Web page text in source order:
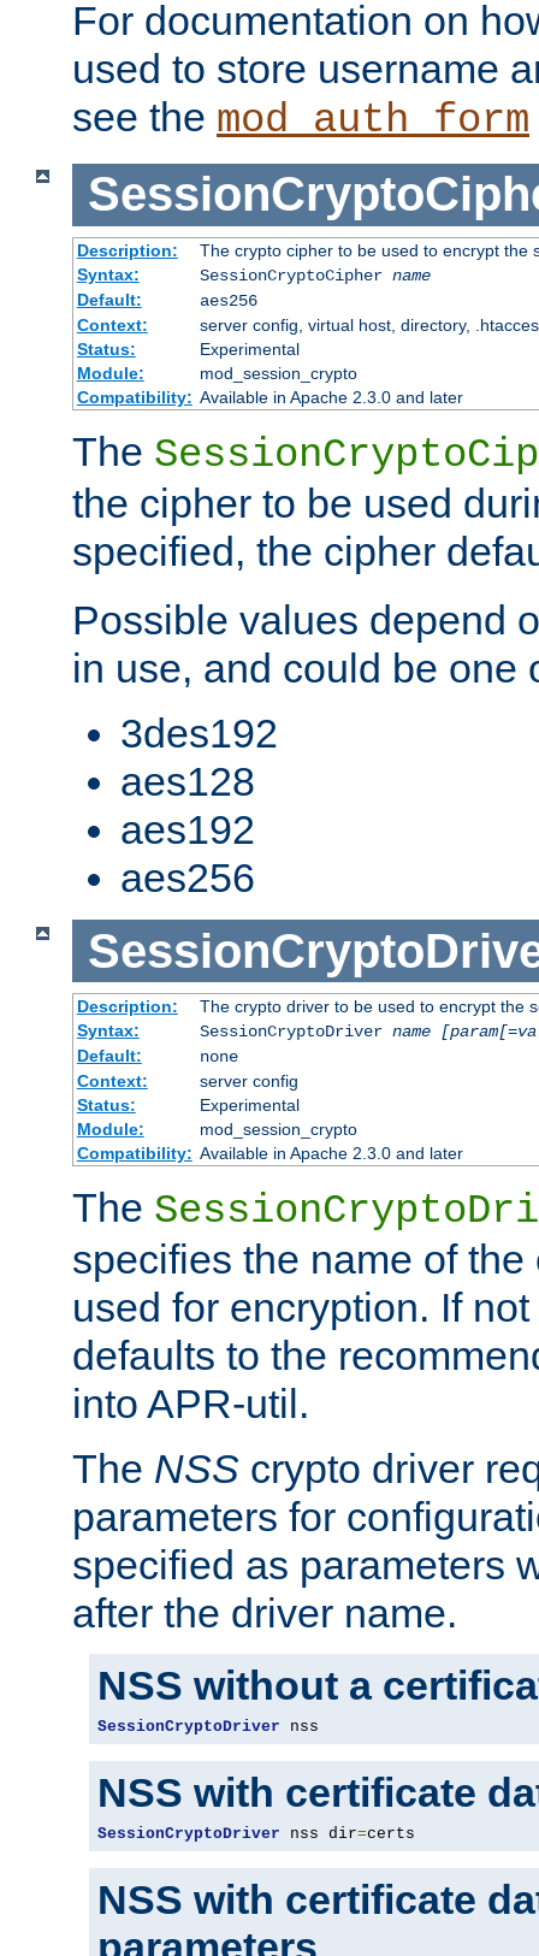
For documentation on
used to store username
see the mod_auth_form
Description:
The crypto cipher to be used to encrypt the
Syntax:
SessionCryptoCipher name
Default:
aes256
Context:
server config, virtual host, directory,
Status:
Experimental
Module:
mod_session_crypto
Compatibility: Available in Apache 2.3.0 and later
The
the cipher to be used
specified, the cipher
Possible values depend
in use, and could be one
3des192
aes128
aes192
aes256
Description:
The crypto driver to be used to encrypt the
Syntax:
SessionCryptoDriver name
Default:
none
Context:
server config
Status:
Experimental
Module:
mod_session_crypto
Compatibility: Available in Apache 2.3.0 and later
The
specifies the name of
used for encryption. If
defaults to the
into APR-util.
The NSS crypto driver
parameters for
specified as parameters
after the driver name.
NSS without a
SessionCryptoDriver nss
NSS with certificate
SessionCryptoDriver nss dir=certs
NSS with certificate
parameters